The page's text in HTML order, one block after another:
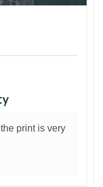
print is very